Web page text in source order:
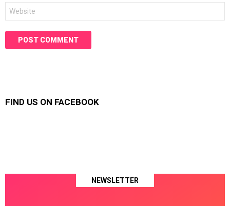
FIND US ON FACEBOOK
NEWSLETTER